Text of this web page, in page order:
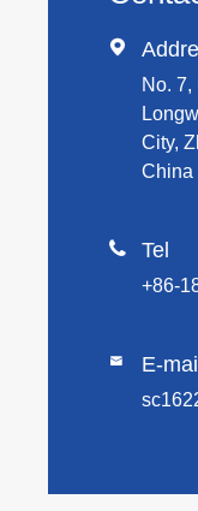

No.
City,
China
 Tel
+86-
 E-mail